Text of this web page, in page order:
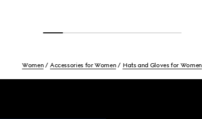
Women Accessories for Women Hats and Gloves for Women